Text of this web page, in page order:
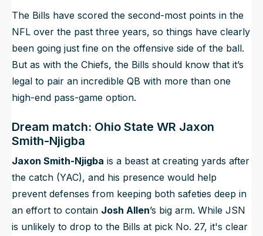
The Bills have scored the second-most points in the
NFL over the past three years, so things have clearly
been going just fine on the offensive side of the ball.
But as with the Chiefs, the Bills should know that it’s
legal to pair an incredible QB with more than one
high-end pass-game option.
Dream match: Ohio State WR Jaxon
Smith-Njigba
Jaxon Smith-Njigba is a beast at creating yards after
the catch (YAC), and his presence would help
prevent defenses from keeping both safeties deep in
an effort to contain Josh Allen’s big arm. While JSN
is unlikely to drop to the Bills at pick No. 27, it's clear